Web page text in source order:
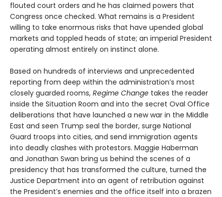
flouted court orders and he has claimed powers that
Congress once checked. What remains is a President
willing to take enormous risks that have upended global
markets and toppled heads of state; an imperial President
operating almost entirely on instinct alone.
Based on hundreds of interviews and unprecedented
reporting from deep within the administration’s most
closely guarded rooms, Regime Change takes the reader
inside the Situation Room and into the secret Oval Office
deliberations that have launched a new war in the Middle
East and seen Trump seal the border, surge National
Guard troops into cities, and send immigration agents
into deadly clashes with protestors. Maggie Haberman
and Jonathan Swan bring us behind the scenes of a
presidency that has transformed the culture, turned the
Justice Department into an agent of retribution against
the President’s enemies and the office itself into a brazen